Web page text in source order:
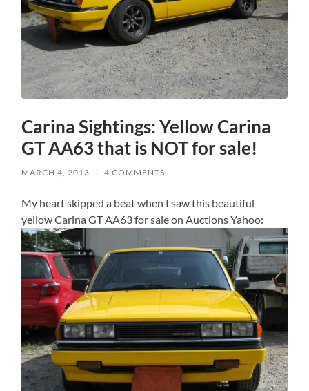
Carina Sightings: Yellow Carina
GT AA63 that is NOT for sale!
MARCH 4, 2013 / 4 COMMENTS
My heart skipped a beat when I saw this beautiful
yellow Carina GT AA63 for sale on Auctions Yahoo: